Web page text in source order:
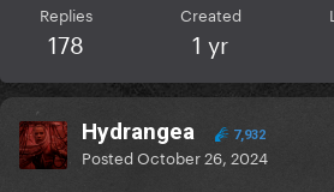
Replies
178
Created
1 yr
Hydrangea 7,932
PostedOctober 26, 2024